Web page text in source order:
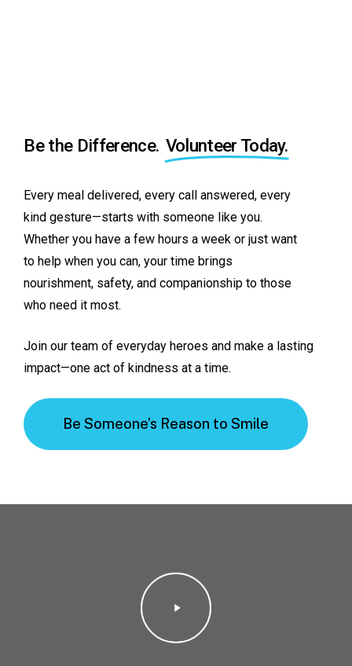
Be the Difference. Volunteer Today.
Every meal delivered, every call answered, every
kind gesture—starts with someone like you.
Whether you have a few hours a week or just want
to help when you can, your time brings
nourishment, safety, and companionship to those
who need it most.
Join our team of everyday heroes and make a lasting
impact—one act of kindness at a time.
Be Someone’s Reason to Smile
Play
Video